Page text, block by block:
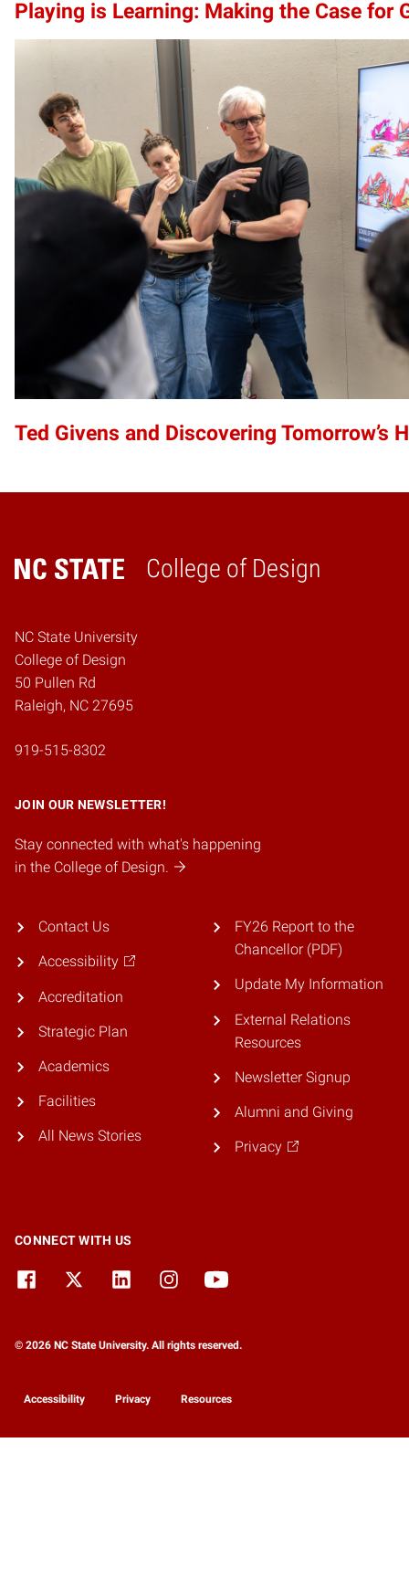
Playing is Learning: Making the Case for
Ted Givens and Discovering Tomorrow’s
College of Design
Home
NC State University
College of Design
50 Pullen Rd
Raleigh, NC 27695
919-515-8302
JOIN OUR NEWSLETTER!
Stay connected with what's happening
in the College of Design.
Contact Us
Accessibility
Accreditation
Strategic Plan
Academics
Facilities
All News Stories
FY26 Report to the
Chancellor (PDF)
Update My Information
External Relations
Resources
Newsletter Signup
Alumni and Giving
Privacy
CONNECT WITH US
© 2026 NC State University. All rights reserved.
Accessibility Privacy Resources